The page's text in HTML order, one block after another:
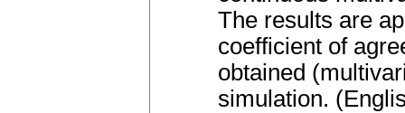
The results are
coefficient of
obtained
simulation.